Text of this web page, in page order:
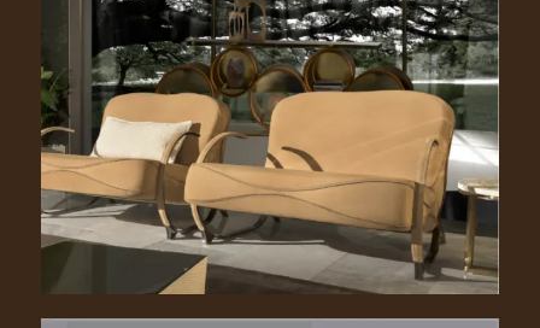
Beatrix. 2150